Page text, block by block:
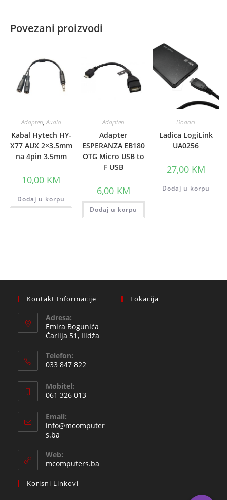
Povezani proizvodi
Adapteri,Audio
Kabal Hytech HY-
X77 AUX 2×3.5mm
na 4pin 3.5mm
10,00 KM
Dodaj u korpu
Adapteri
Adapter
ESPERANZA EB180
OTG Micro USB to
F USB
6,00 KM
Dodaj u korpu
Dodaci
Ladica LogiLink
UA0256
27,00 KM
Dodaj u korpu
Kontakt Informacije
Adresa:
Emira Bogunića
Čarlija 51, Ilidža
Telefon:
033 847 822
in
your
application
Mobitel:
061 326 013
in
your
Email:
info@mcomputer
s.ba
your
application
Web:
mcomputers.ba
Korisni Linkovi
Lokacija